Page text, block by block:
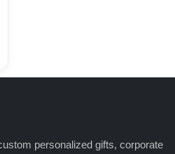
personalized gifts, corporate